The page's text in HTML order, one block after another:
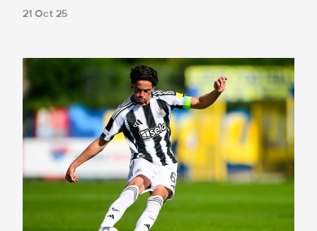
21 Oct 25
Shahar bidding to bounce back against Benfica